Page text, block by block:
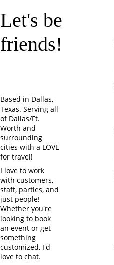
Let's be
friends!
Based in Dallas,
Texas. Serving all
of Dallas/Ft.
Worth and
surrounding
cities with a LOVE
for travel!
I love to work
with customers,
staff, parties, and
just people!
Whether you're
looking to book
an event or get
something
customized, I'd
love to chat.